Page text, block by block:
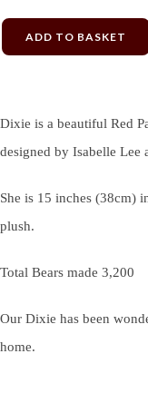
ADD TO BASKET
Dixie is a beautiful Red
designed by Isabelle Lee
She is 15 inches (38cm)
plush.
Total Bears made 3,200
Our Dixie has been
home.